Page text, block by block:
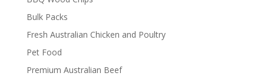
Bulk Packs
Fresh Australian Chicken and Poultry
Pet Food
Premium Australian Beef